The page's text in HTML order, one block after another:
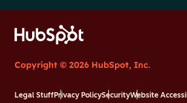
Copyright © 2026 HubSpot, Inc.
Legal StuffPrivacy PolicySecurityWebsite